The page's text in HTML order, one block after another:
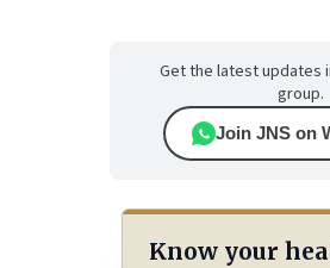
Get the latest updates
group.
Join JNS on
Know your